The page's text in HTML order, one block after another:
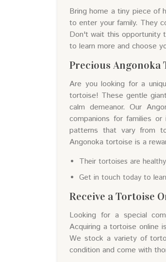
Bring home a tiny piece of
to enter your family. They
Don't wait this opportunity
to learn more and choose
Precious Angonoka
Are you looking for a
tortoise! These gentle
calm demeanor. Our
companions for families
patterns that vary from
Angonoka tortoise is a
Their tortoises are
Get in touch today to
Receive a Tortoise
Looking for a special
Acquiring a tortoise online
We stock a variety of
condition and come with